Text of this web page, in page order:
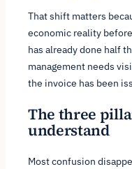
That shift matters
economic reality
has already done half
management needs
the invoice has been
The three
understand
Most confusion